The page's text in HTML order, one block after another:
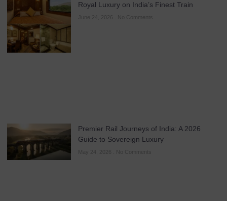
Royal Luxury on India’s Finest Train
No Comments
Premier Rail Journeys of India: A 2026
Guide to Sovereign Luxury
May 24, 2026 No Comments